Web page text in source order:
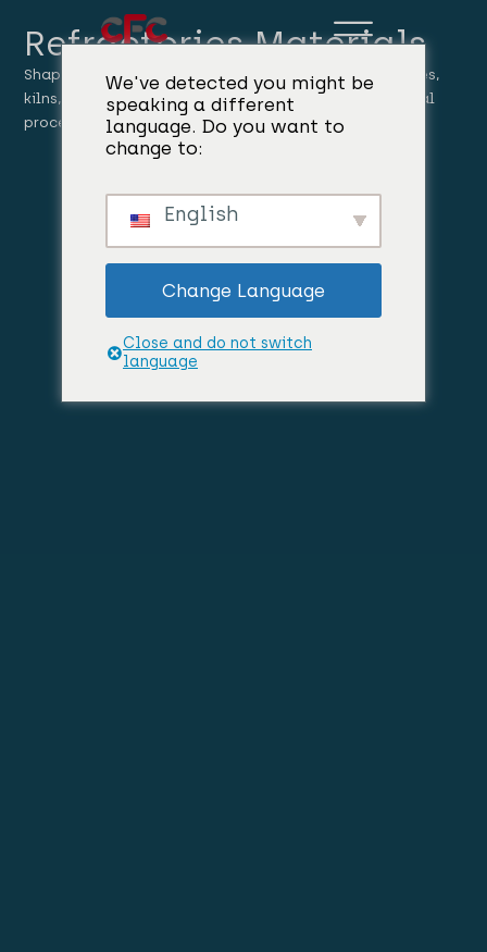
Refractories Materials
Shaped and unshaped refractory products for furnaces,
kilns, ladles, reactors, and high-temperature industrial
processes.
We've detected you might be
speaking a different
language. Do you want to
change to:
English
Change Language
Close and do not switch
language